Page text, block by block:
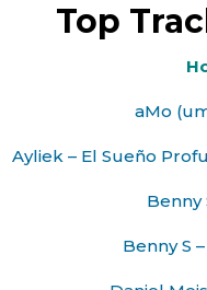
Top
aMo
Ayliek – El Sueño
Benny
Benny S